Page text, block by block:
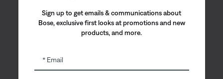
Sign up to get emails & communications about
Bose, exclusive first looks at promotions and new
products, and more.
Email